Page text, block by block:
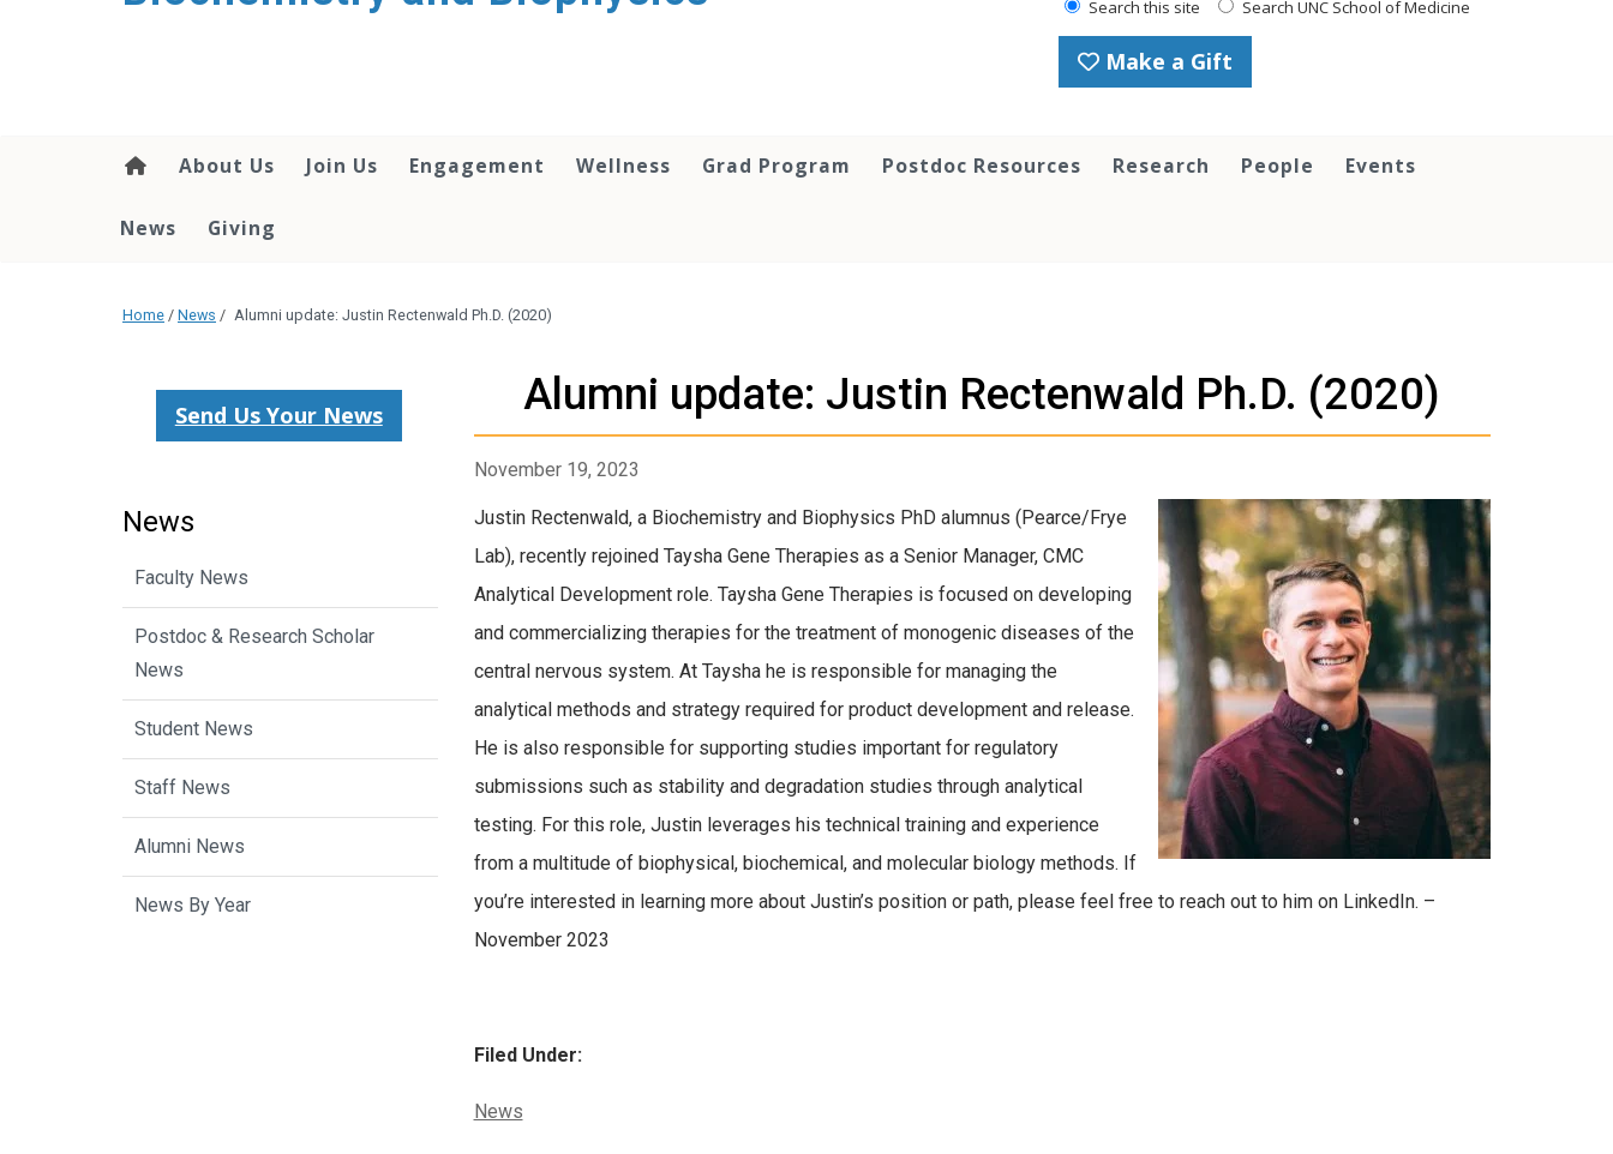
Search this site Search UNC School of Medicine
Make a Gift
About Us Join Us Engagement Wellness Grad Program Postdoc Resources Research People Events
News Giving
Home / News / Alumni update: Justin Rectenwald Ph.D. (2020)
Alumni update: Justin Rectenwald Ph.D. (2020)
November 19, 2023
Justin Rectenwald, a Biochemistry and Biophysics PhD alumnus (Pearce/Frye
Lab), recently rejoined Taysha Gene Therapies as a Senior Manager, CMC
Analytical Development role. Taysha Gene Therapies is focused on developing
and commercializing therapies for the treatment of monogenic diseases of the
central nervous system. At Taysha he is responsible for managing the
analytical methods and strategy required for product development and release.
He is also responsible for supporting studies important for regulatory
submissions such as stability and degradation studies through analytical
testing. For this role, Justin leverages his technical training and experience
from a multitude of biophysical, biochemical, and molecular biology methods. If
you’re interested in learning more about Justin’s position or path, please feel free to reach out to him on LinkedIn. –
November 2023
Filed Under:
Categories:
News
Send Us Your News
News
Faculty News
Postdoc & Research Scholar
News
Student News
Staff News
Alumni News
News By Year